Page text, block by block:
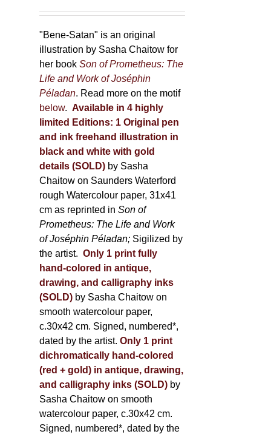
"Bene-Satan" is an original
illustration by Sasha Chaitow for
her bookSon of Prometheus: The
Life and Work of Joséphin
Péladan. Read more on the motif
below. Available in 4 highly
limited Editions: 1 Original pen
and ink freehand illustration in
black and white with gold
details (SOLD) by Sasha
Chaitow on Saunders Waterford
rough Watercolour paper, 31x41
cm as reprinted inSon of
Prometheus: The Life and Work
of Joséphin Péladan; Sigilized by
the artist. Only 1 print fully
hand-colored in antique,
drawing, and calligraphy inks
(SOLD) by Sasha Chaitow on
smooth watercolour paper,
c.30x42 cm. Signed, numbered*,
dated by the artist. Only 1 print
dichromatically hand-colored
(red + gold) in antique, drawing,
and calligraphy inks (SOLD) by
Sasha Chaitow on smooth
watercolour paper, c.30x42 cm.
Signed, numbered*, dated by the